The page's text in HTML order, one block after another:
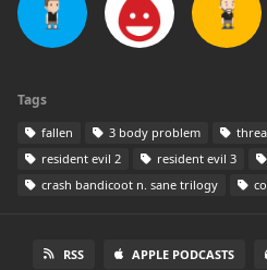
Tags
fallen 3 body problem
resident evil 2
resident evil 3
crash bandicoot n. sane trilogy
RSS APPLE PODCASTS